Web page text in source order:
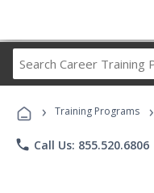
› Training Programs ›
phone Call Us: 855.520.6806